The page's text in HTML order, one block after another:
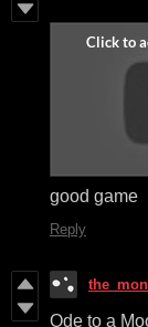
good game
Reply
Ode to a